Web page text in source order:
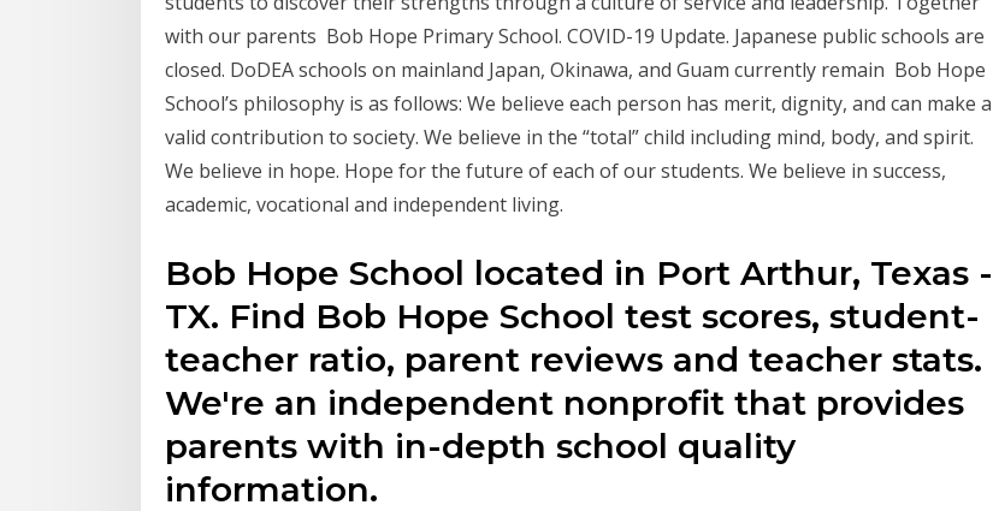
with our parents Bob Hope Primary School. COVID-19 Update. Japanese public schools are
closed. DoDEA schools on mainland Japan, Okinawa, and Guam currently remain Bob Hope
School’s philosophy is as follows: We believe each person has merit, dignity, and can make a
valid contribution to society. We believe in the “total” child including mind, body, and spirit.
We believe in hope. Hope for the future of each of our students. We believe in success,
academic, vocational and independent living.
Bob Hope School located in Port Arthur, Texas -
TX. Find Bob Hope School test scores, student-
teacher ratio, parent reviews and teacher stats.
We're an independent nonprofit that provides
parents with in-depth school quality
information.